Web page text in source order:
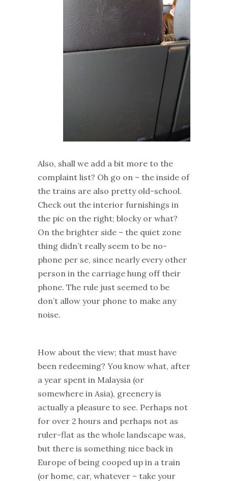
Also, shall we add a bit more to the
complaint list? Oh go on – the inside of
the trains are also pretty old-school.
Check out the interior furnishings in
the pic on the right; blocky or what?
On the brighter side – the quiet zone
thing didn’t really seem to be no-
phone per se, since nearly every other
person in the carriage hung off their
phone. The rule just seemed to be
don’t allow your phone to make any
noise.
How about the view; that must have
been redeeming? You know what, after
a year spent in Malaysia (or
somewhere in Asia), greenery is
actually a pleasure to see. Perhaps not
for over 2 hours and perhaps not as
ruler-flat as the whole landscape was,
but there is something nice back in
Europe of being cooped up in a train
(or home, car, whatever – take your